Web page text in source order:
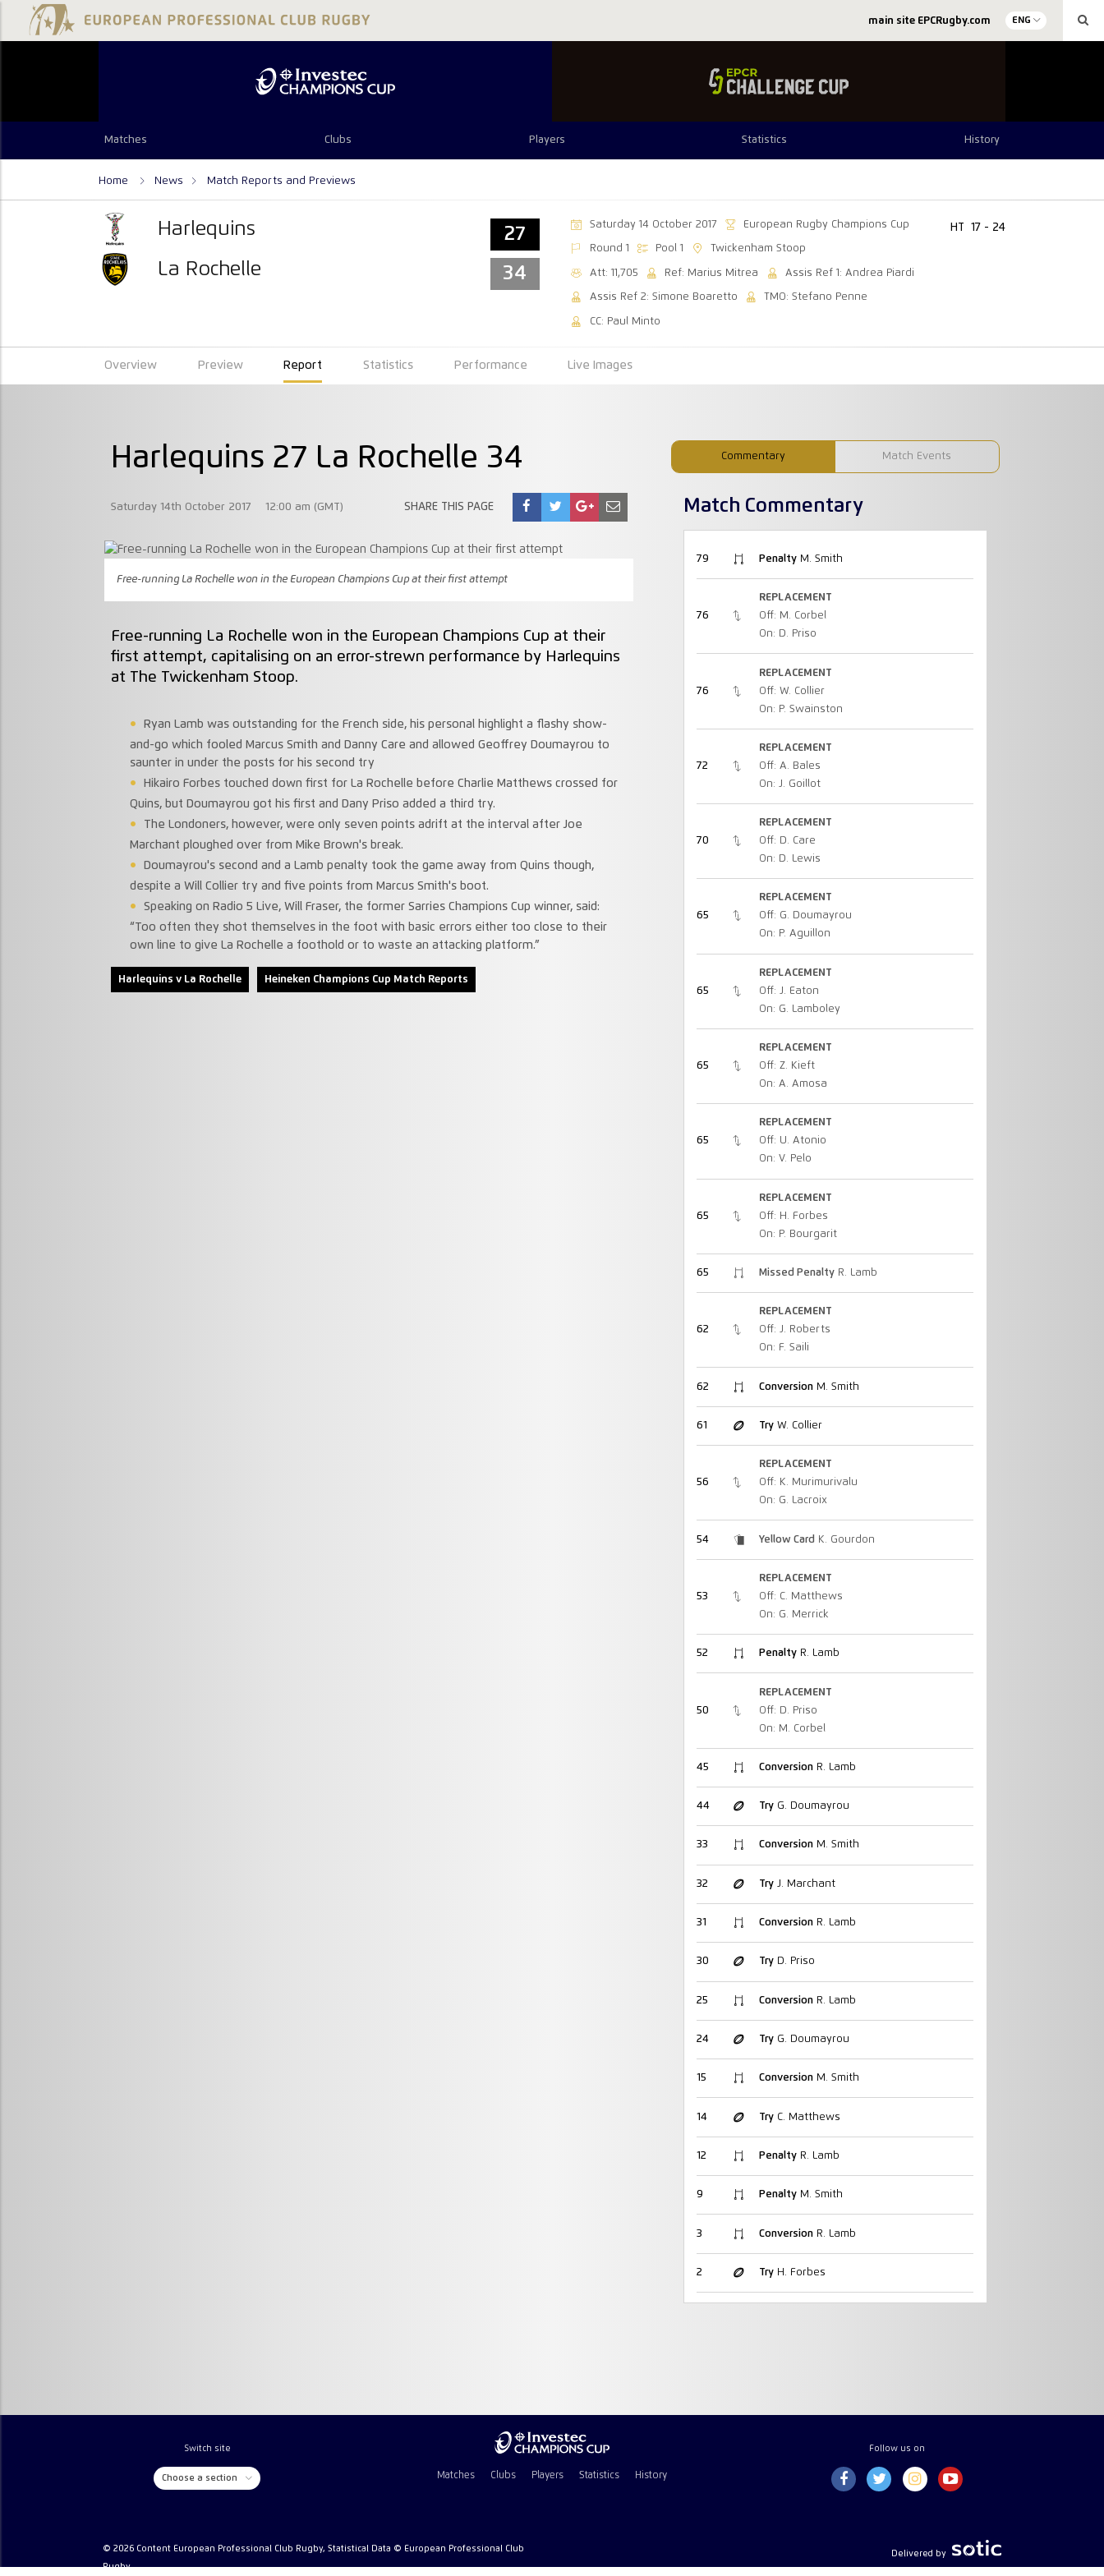
main site EPCRugby.com ENG
Matches Clubs Players Statistics History
Home News Match Reports and Previews
Harlequins
La Rochelle
27
34
Saturday 14 October 2017 European Rugby Champions Cup
Round 1 Pool 1 Twickenham Stoop
Att: 11,705 Ref: Marius Mitrea Assis Ref 1: Andrea Piardi
Assis Ref 2: Simone Boaretto TMO: Stefano Penne
CC: Paul Minto
HT 17 - 24
Overview Preview Report Statistics Performance Live Images
Commentary Match Events
Harlequins 27 La Rochelle 34
Saturday 14th October 2017 12:00 am (GMT) SHARE THIS PAGE
Free-running La Rochelle won in the European Champions Cup at their first attempt
Free-running La Rochelle won in the European Champions Cup at their
first attempt, capitalising on an error-strewn performance by Harlequins
at The Twickenham Stoop.
Ryan Lamb was outstanding for the French side, his personal highlight a flashy show-
and-go which fooled Marcus Smith and Danny Care and allowed Geoffrey Doumayrou to
saunter in under the posts for his second try
Hikairo Forbes touched down first for La Rochelle before Charlie Matthews crossed for
Quins, but Doumayrou got his first and Dany Priso added a third try.
The Londoners, however, were only seven points adrift at the interval after Joe
Marchant ploughed over from Mike Brown's break.
Doumayrou's second and a Lamb penalty took the game away from Quins though,
despite a Will Collier try and five points from Marcus Smith's boot.
Speaking on Radio 5 Live, Will Fraser, the former Sarries Champions Cup winner, said:
“Too often they shot themselves in the foot with basic errors either too close to their
own line to give La Rochelle a foothold or to waste an attacking platform.”
Harlequins v La Rochelle Heineken Champions Cup Match Reports
Match Commentary
79 PenaltyM. Smith
76
REPLACEMENT
Off: M. Corbel
On: D. Priso
76
REPLACEMENT
Off: W. Collier
On: P. Swainston
72
REPLACEMENT
Off: A. Bales
On: J. Goillot
70
REPLACEMENT
Off: D. Care
On: D. Lewis
65
REPLACEMENT
Off: G. Doumayrou
On: P. Aguillon
65
REPLACEMENT
Off: J. Eaton
On: G. Lamboley
65
REPLACEMENT
Off: Z. Kieft
On: A. Amosa
65
REPLACEMENT
Off: U. Atonio
On: V. Pelo
65
REPLACEMENT
Off: H. Forbes
On: P. Bourgarit
65 Missed PenaltyR. Lamb
62
REPLACEMENT
Off: J. Roberts
On: F. Saili
62 ConversionM. Smith
61 TryW. Collier
56
REPLACEMENT
Off: K. Murimurivalu
On: G. Lacroix
54 Yellow Card K. Gourdon
53
REPLACEMENT
Off: C. Matthews
On: G. Merrick
52 PenaltyR. Lamb
50
REPLACEMENT
Off: D. Priso
On: M. Corbel
45 ConversionR. Lamb
44 TryG. Doumayrou
33 ConversionM. Smith
32 TryJ. Marchant
31 ConversionR. Lamb
30 TryD. Priso
25 ConversionR. Lamb
24 TryG. Doumayrou
15 ConversionM. Smith
14 TryC. Matthews
12 PenaltyR. Lamb
9 PenaltyM. Smith
3 ConversionR. Lamb
2 TryH. Forbes
Switch site
Choose a section Matches Clubs Players Statistics History
Follow us on
© 2026 Content European Professional Club Rugby, Statistical Data © European Professional Club
Rugby
Delivered by